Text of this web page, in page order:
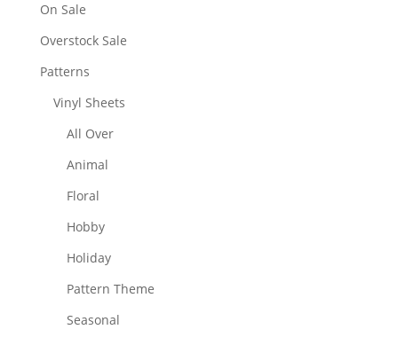
On Sale
Overstock Sale
Patterns
Vinyl Sheets
All Over
Animal
Floral
Hobby
Holiday
Pattern Theme
Seasonal